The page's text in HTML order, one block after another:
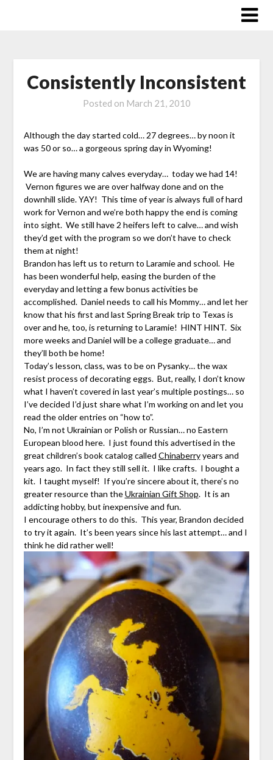
Consistently Inconsistent
Posted on March 21, 2010
Although the day started cold… 27 degrees… by noon it
was 50 or so… a gorgeous spring day in Wyoming!
We are having many calves everyday… today we had 14!
Vernon figures we are over halfway done and on the
downhill slide. YAY! This time of year is always full of hard
work for Vernon and we’re both happy the end is coming
into sight. We still have 2 heifers left to calve… and wish
they’d get with the program so we don’t have to check
them at night!
Brandon has left us to return to Laramie and school. He
has been wonderful help, easing the burden of the
everyday and letting a few bonus activities be
accomplished. Daniel needs to call his Mommy… and let her
know that his first and last Spring Break trip to Texas is
over and he, too, is returning to Laramie! HINT HINT. Six
more weeks and Daniel will be a college graduate… and
they’ll both be home!
Today’s lesson, class, was to be on Pysanky… the wax
resist process of decorating eggs. But, really, I don’t know
what I haven’t covered in last year’s multiple postings… so
I’ve decided I’d just share what I’m working on and let you
read the older entries on “how to”.
No, I’m not Ukrainian or Polish or Russian… no Eastern
European blood here. I just found this advertised in the
great children’s book catalog called Chinaberryyears and
years ago. In fact they still sell it. I like crafts. I bought a
kit. I taught myself! If you’re sincere about it, there’s no
greater resource than theUkrainian Gift Shop. It is an
addicting hobby, but inexpensive and fun.
I encourage others to do this. This year, Brandon decided
to try it again. It’s been years since his last attempt… and I
think he did rather well!